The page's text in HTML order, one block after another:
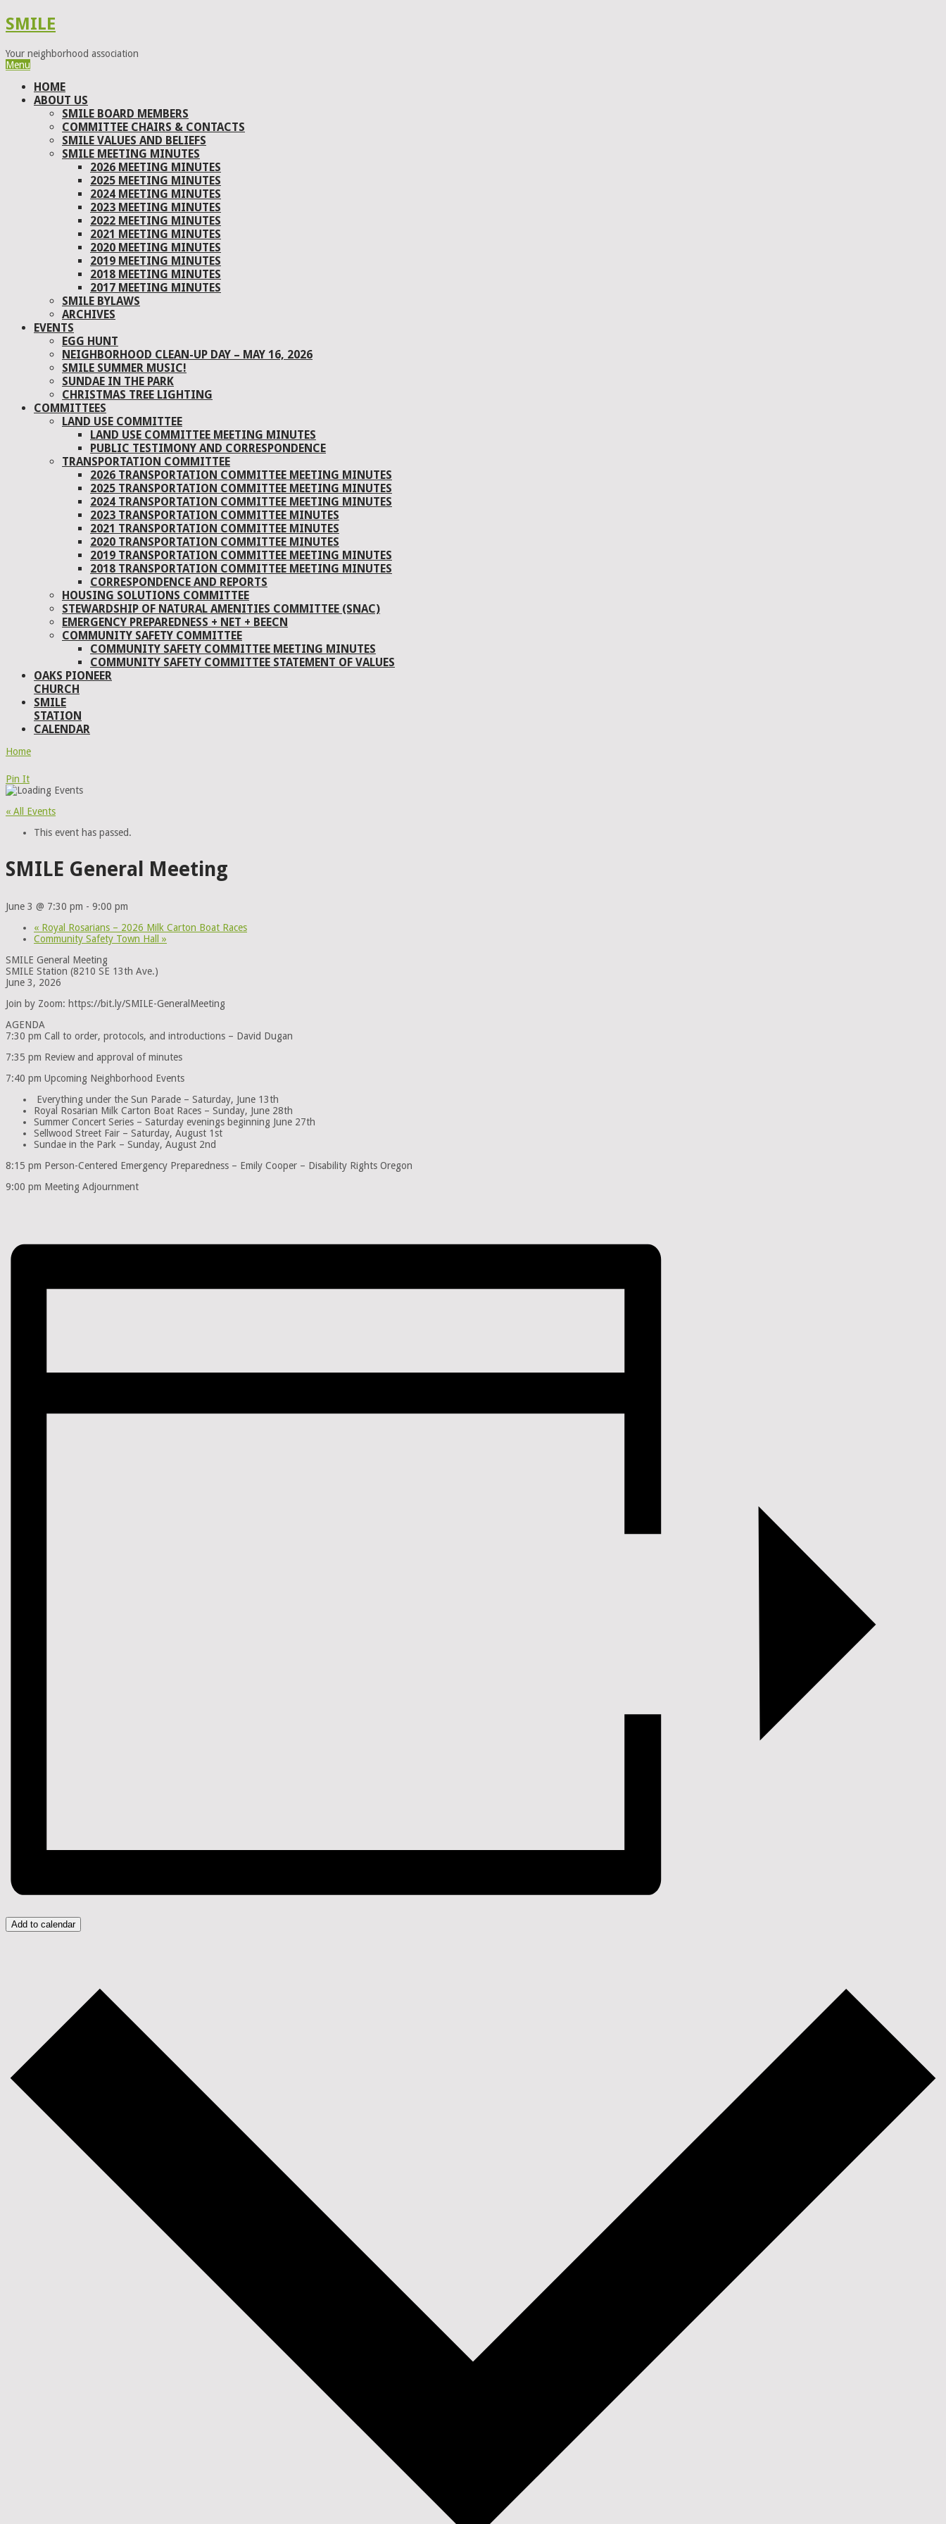
SMILE
Your neighborhood association
Menu
HOME
ABOUT US
SMILE BOARD MEMBERS
COMMITTEE CHAIRS & CONTACTS
SMILE VALUES AND BELIEFS
SMILE MEETING MINUTES
2026 MEETING MINUTES
2025 MEETING MINUTES
2024 MEETING MINUTES
2023 MEETING MINUTES
2022 MEETING MINUTES
2021 MEETING MINUTES
2020 MEETING MINUTES
2019 MEETING MINUTES
2018 MEETING MINUTES
2017 MEETING MINUTES
SMILE BYLAWS
ARCHIVES
EVENTS
EGG HUNT
NEIGHBORHOOD CLEAN-UP DAY – MAY 16, 2026
SMILE SUMMER MUSIC!
SUNDAE IN THE PARK
CHRISTMAS TREE LIGHTING
COMMITTEES
LAND USE COMMITTEE
LAND USE COMMITTEE MEETING MINUTES
PUBLIC TESTIMONY AND CORRESPONDENCE
TRANSPORTATION COMMITTEE
2026 TRANSPORTATION COMMITTEE MEETING MINUTES
2025 TRANSPORTATION COMMITTEE MEETING MINUTES
2024 TRANSPORTATION COMMITTEE MEETING MINUTES
2023 TRANSPORTATION COMMITTEE MINUTES
2021 TRANSPORTATION COMMITTEE MINUTES
2020 TRANSPORTATION COMMITTEE MINUTES
2019 TRANSPORTATION COMMITTEE MEETING MINUTES
2018 TRANSPORTATION COMMITTEE MEETING MINUTES
CORRESPONDENCE AND REPORTS
HOUSING SOLUTIONS COMMITTEE
STEWARDSHIP OF NATURAL AMENITIES COMMITTEE (SNAC)
EMERGENCY PREPAREDNESS + NET + BEECN
COMMUNITY SAFETY COMMITTEE
COMMUNITY SAFETY COMMITTEE MEETING MINUTES
COMMUNITY SAFETY COMMITTEE STATEMENT OF VALUES
OAKS PIONEER
CHURCH
SMILE
STATION
CALENDAR
Home
Pin It
« All Events
This event has passed.
SMILE General Meeting
June 3 @ 7:30 pm - 9:00 pm
« Royal Rosarians – 2026 Milk Carton Boat Races
Community Safety Town Hall »
SMILE General Meeting
SMILE Station (8210 SE 13th Ave.)
June 3, 2026
Join by Zoom: https://bit.ly/SMILE-GeneralMeeting
AGENDA
7:30 pm Call to order, protocols, and introductions – David Dugan
7:35 pm Review and approval of minutes
7:40 pm Upcoming Neighborhood Events
Everything under the Sun Parade – Saturday, June 13th
Royal Rosarian Milk Carton Boat Races – Sunday, June 28th
Summer Concert Series – Saturday evenings beginning June 27th
Sellwood Street Fair – Saturday, August 1st
Sundae in the Park – Sunday, August 2nd
8:15 pm Person-Centered Emergency Preparedness – Emily Cooper – Disability Rights Oregon
9:00 pm Meeting Adjournment
Add to calendar